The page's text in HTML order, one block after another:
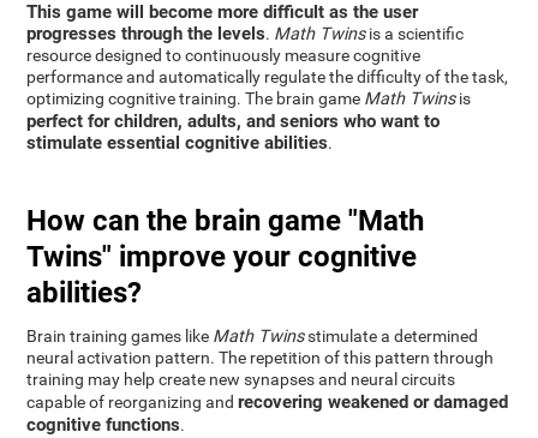
This game will become more difficult as the user
progresses through the levels. Math Twinsis a scientific
resource designed to continuously measure cognitive
performance and automatically regulate the difficulty of the task,
optimizing cognitive training. The brain game Math Twinsis
perfect for children, adults, and seniors who want to
stimulate essential cognitive abilities.
How can the brain game "Math
Twins" improve your cognitive
abilities?
Brain training games like Math Twinsstimulate a determined
neural activation pattern. The repetition of this pattern through
training may help create new synapses and neural circuits
capable of reorganizing andrecovering weakened or damaged
cognitive functions.